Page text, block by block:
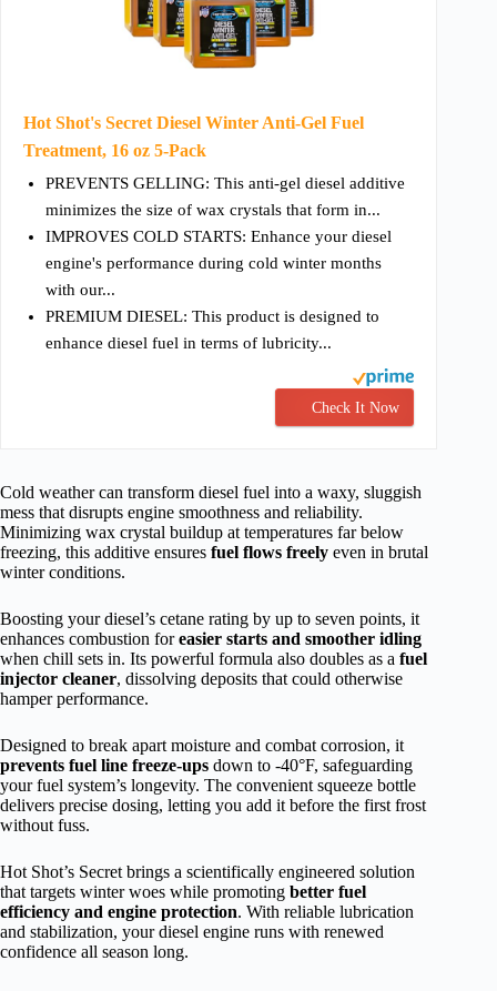
Hot Shot's Secret Diesel Winter Anti-Gel Fuel
Treatment, 16 oz 5-Pack
PREVENTS GELLING: This anti-gel diesel additive
minimizes the size of wax crystals that form in...
IMPROVES COLD STARTS: Enhance your diesel
engine's performance during cold winter months
with our...
PREMIUM DIESEL: This product is designed to
enhance diesel fuel in terms of lubricity...
Check It Now
Cold weather can transform diesel fuel into a waxy, sluggish
mess that disrupts engine smoothness and reliability.
Minimizing wax crystal buildup at temperatures far below
freezing, this additive ensures fuel flows freely even in brutal
winter conditions.
Boosting your diesel’s cetane rating by up to seven points, it
enhances combustion foreasier starts and smoother idling
when chill sets in. Its powerful formula also doubles as a fuel
injector cleaner, dissolving deposits that could otherwise
hamper performance.
Designed to break apart moisture and combat corrosion, it
prevents fuel line freeze-ups down to -40°F, safeguarding
your fuel system’s longevity. The convenient squeeze bottle
delivers precise dosing, letting you add it before the first frost
without fuss.
Hot Shot’s Secret brings a scientifically engineered solution
that targets winter woes while promoting better fuel
efficiency and engine protection. With reliable lubrication
and stabilization, your diesel engine runs with renewed
confidence all season long.